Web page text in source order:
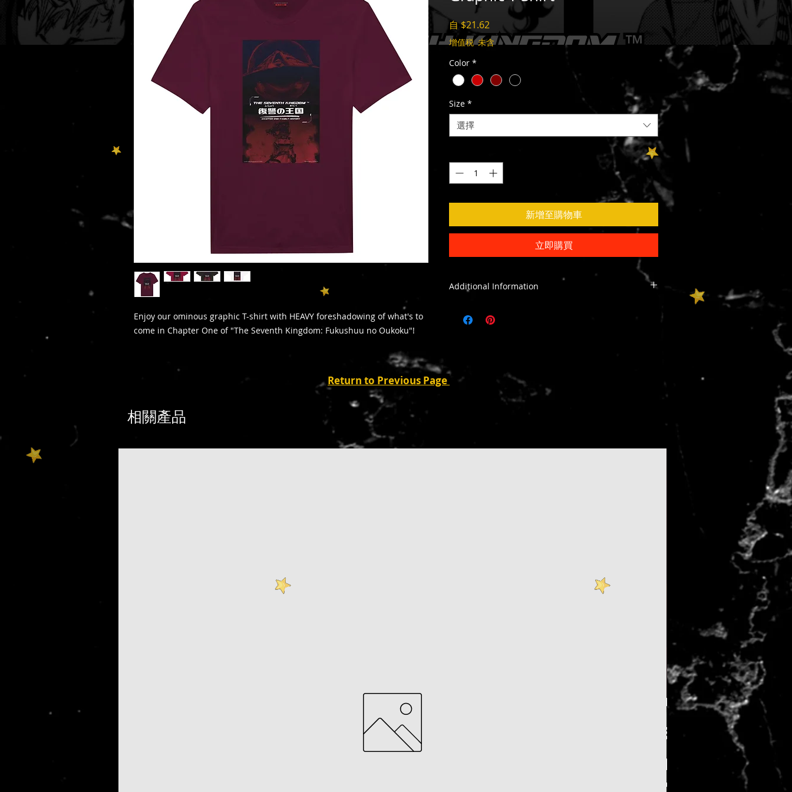
Enjoy our ominous graphic T-shirt with HEAVY foreshadowing of what's to
come in Chapter One of "The Seventh Kingdom: Fukushuu no Oukoku"!
自$21.62
銷
增值税 未含
Color *
Size *
選擇
新增至購物車
立即購買
Additional Information
All purchases outside of the US will include an
Return to Previous Page
相關產品